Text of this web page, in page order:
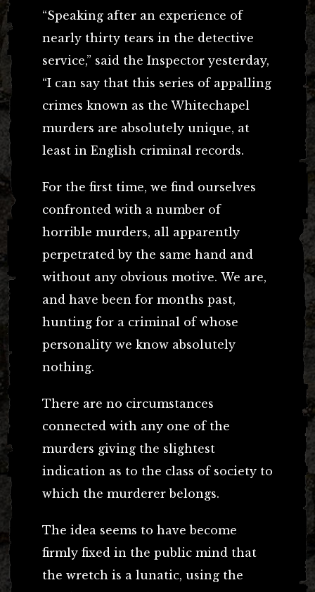
“Speaking after an experience of
nearly thirty tears in the detective
service,” said the Inspector yesterday,
“I can say that this series of appalling
crimes known as the Whitechapel
murders are absolutely unique, at
least in English criminal records.
For the first time, we find ourselves
confronted with a number of
horrible murders, all apparently
perpetrated by the same hand and
without any obvious motive. We are,
and have been for months past,
hunting for a criminal of whose
personality we know absolutely
nothing.
There are no circumstances
connected with any one of the
murders giving the slightest
indication as to the class of society to
which the murderer belongs.
The idea seems to have become
firmly fixed in the public mind that
the wretch is a lunatic, using the